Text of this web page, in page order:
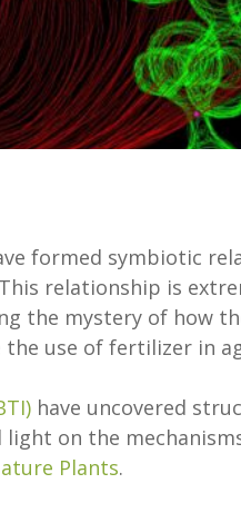
formed symbiotic
relationship is
the mystery of how
the use of fertilizer in
have uncovered
on the
Plants.